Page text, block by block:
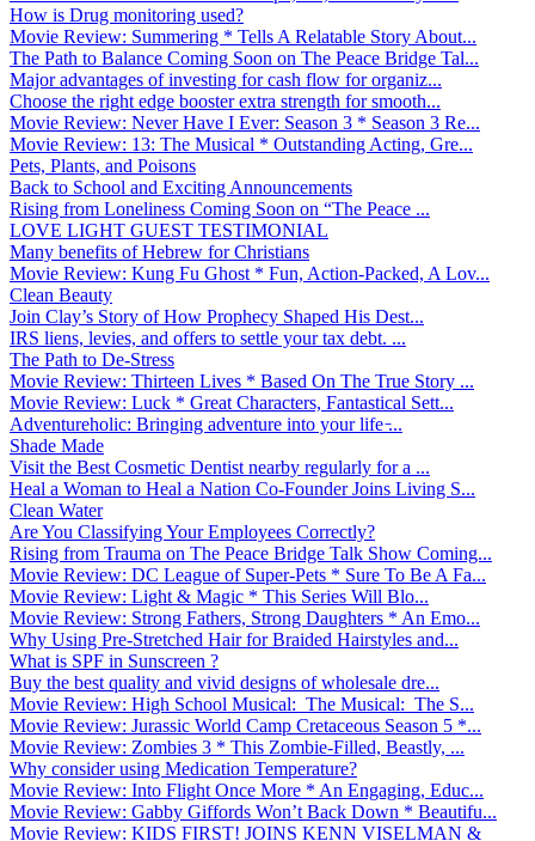
How is Drug monitoring used?
Movie Review: Summering * Tells A Relatable Story About...
The Path to Balance Coming Soon on The Peace Bridge Tal...
Major advantages of investing for cash flow for organiz...
Choose the right edge booster extra strength for smooth...
Movie Review: Never Have I Ever: Season 3 * Season 3 Re...
Movie Review: 13: The Musical * Outstanding Acting, Gre...
Pets, Plants, and Poisons
Back to School and Exciting Announcements
Rising from Loneliness Coming Soon on “The Peace ...
LOVE LIGHT GUEST TESTIMONIAL
Many benefits of Hebrew for Christians
Movie Review: Kung Fu Ghost * Fun, Action-Packed, A Lov...
Clean Beauty
Join Clay’s Story of How Prophecy Shaped His Dest...
IRS liens, levies, and offers to settle your tax debt. ...
The Path to De-Stress
Movie Review: Thirteen Lives * Based On The True Story ...
Movie Review: Luck * Great Characters, Fantastical Sett...
Adventureholic: Bringing adventure into your life ̵...
Shade Made
Visit the Best Cosmetic Dentist nearby regularly for a ...
Heal a Woman to Heal a Nation Co-Founder Joins Living S...
Clean Water
Are You Classifying Your Employees Correctly?
Rising from Trauma on The Peace Bridge Talk Show Coming...
Movie Review: DC League of Super-Pets * Sure To Be A Fa...
Movie Review: Light & Magic * This Series Will Blo...
Movie Review: Strong Fathers, Strong Daughters * An Emo...
Why Using Pre-Stretched Hair for Braided Hairstyles and...
What is SPF in Sunscreen ?
Buy the best quality and vivid designs of wholesale dre...
Movie Review: High School Musical: The Musical: The S...
Movie Review: Jurassic World Camp Cretaceous Season 5 *...
Movie Review: Zombies 3 * This Zombie-Filled, Beastly, ...
Why consider using Medication Temperature?
Movie Review: Into Flight Once More * An Engaging, Educ...
Movie Review: Gabby Giffords Won’t Back Down * Beautifu...
Movie Review: KIDS FIRST! JOINS KENN VISELMAN &